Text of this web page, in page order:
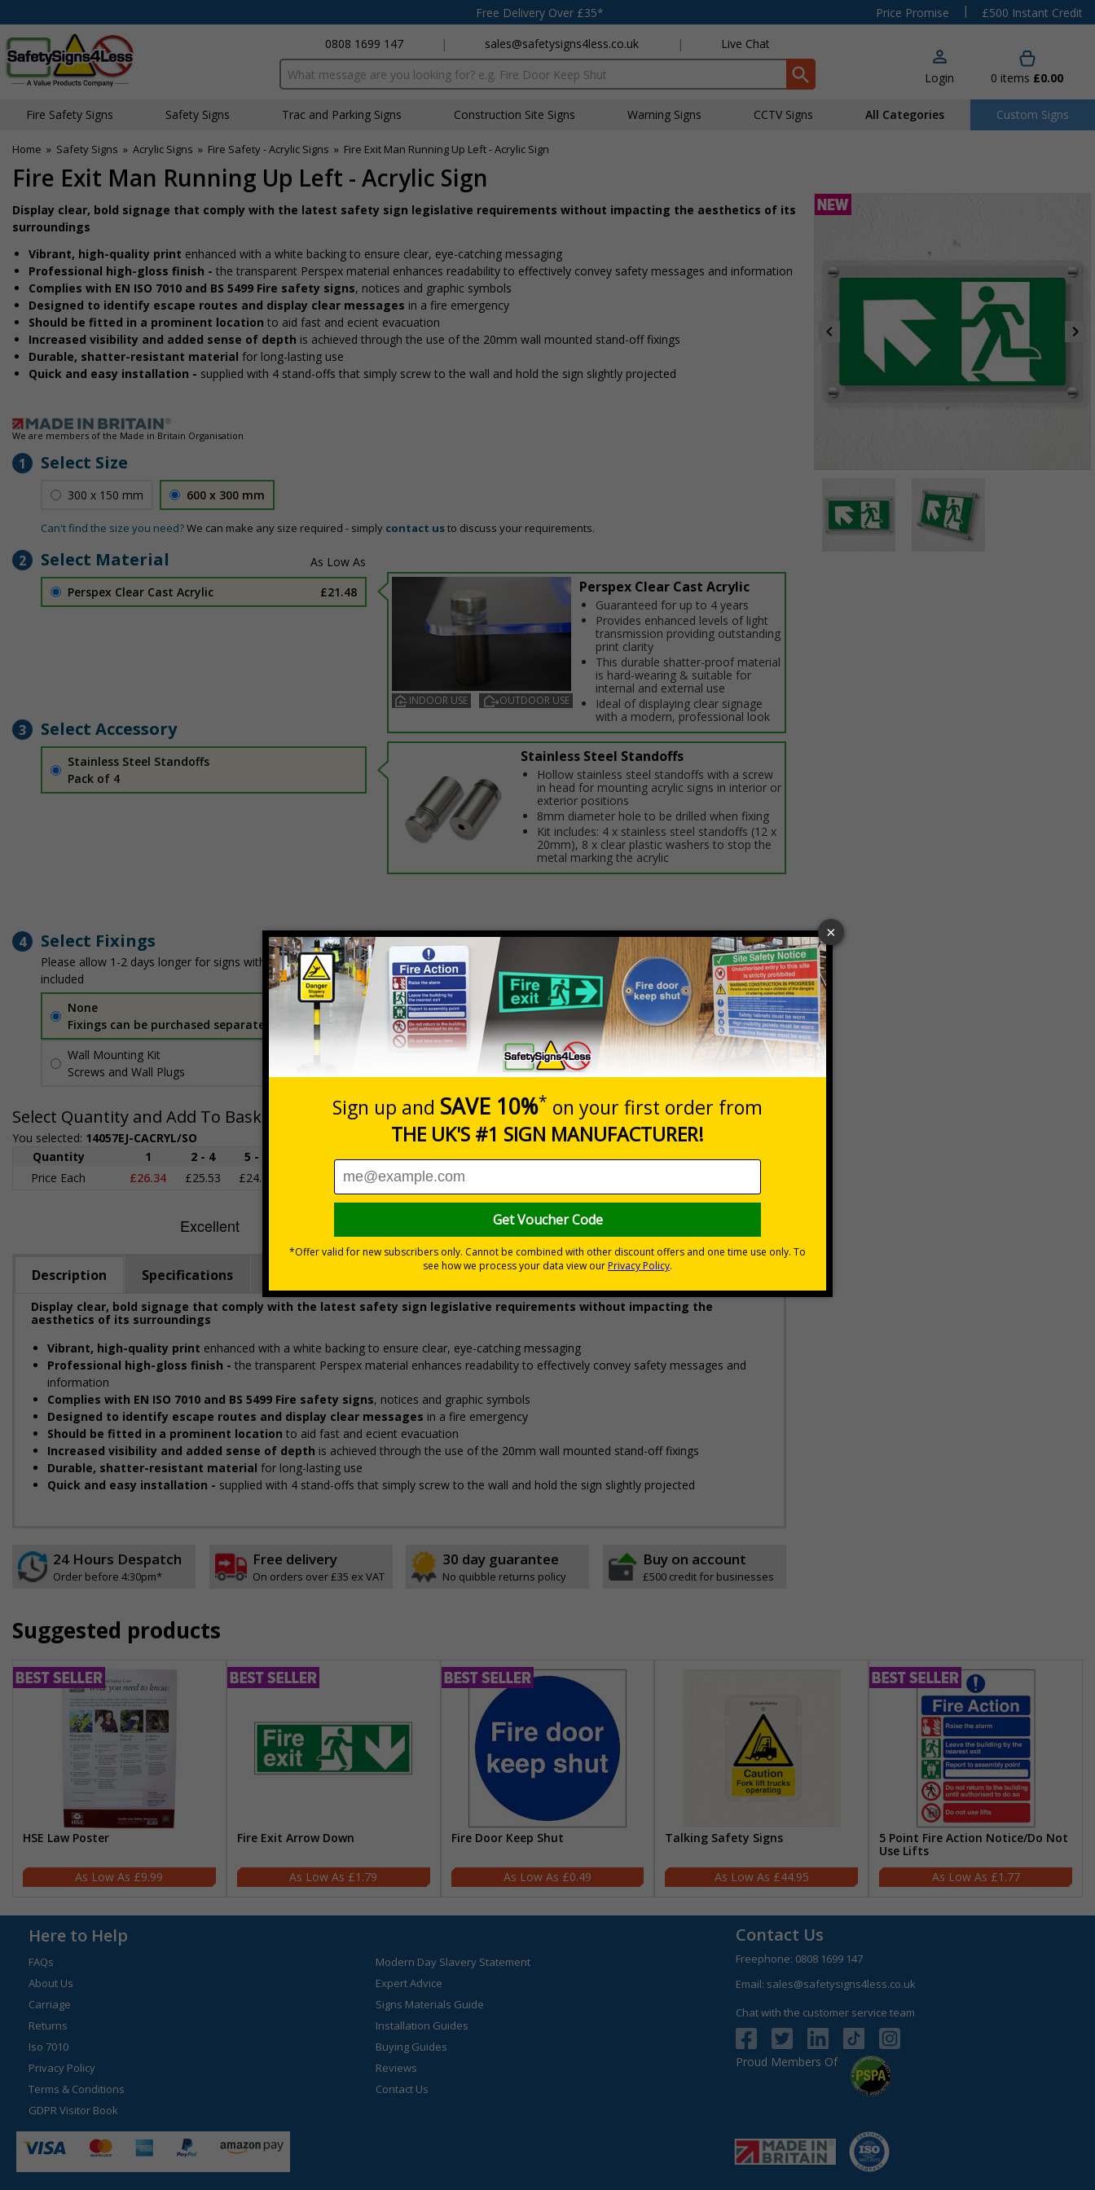
Free Delivery Over £35* Price Promise |
£500 Instant Credit
0808 1699 147
| sales@safetysigns4less.co.uk | Live Chat
Search input box Login 0 items £0.00
Fire Safety Signs Safety Signs Traffic and Parking Signs Construction Site Signs Warning Signs CCTV Signs All Categories Custom Signs
Home » Safety Signs » Acrylic Signs » Fire Safety - Acrylic Signs » Fire Exit Man Running Up Left - Acrylic Sign
Fire Exit Man Running Up Left - Acrylic Sign
Display clear, bold signage that comply with the latest safety sign legislative requirements without impacting the aesthetics of its
surroundings
Vibrant, high-quality print enhanced with a white backing to ensure clear, eye-catching messaging
Professional high-gloss finish - the transparent Perspex material enhances readability to effectively convey safety messages and information
Complies with EN ISO 7010 and BS 5499 Fire safety signs, notices and graphic symbols
Designed to identify escape routes and display clear messages in a fire emergency
Should be fitted in a prominent location to aid fast and efficient evacuation
Increased visibility and added sense of depth is achieved through the use of the 20mm wall mounted stand-off fixings
Durable, shatter-resistant material for long-lasting use
Quick and easy installation - supplied with 4 stand-offs that simply screw to the wall and hold the sign slightly projected
We are members of the Made in Britain Organisation
1 Select Size
300 x 150 mm 600 x 300 mm
Can't find the size you need?We can make any size required - simply contact usto discuss your requirements.
2 Select Material
Perspex Clear Cast Acrylic £21.48
INDOOR USE OUTDOOR USE
Perspex Clear Cast Acrylic
Guaranteed for up to 4 years
Provides enhanced levels of light
transmission providing outstanding
print clarity
This durable shatter-proof material
is hard-wearing & suitable for
internal and external use
Ideal of displaying clear signage
with a modern, professional look
3 Select Accessory
Stainless Steel Standoffs
Pack of 4
Stainless Steel Standoffs
Hollow stainless steel standoffs with a screw
in head for mounting acrylic signs in interior or
exterior positions
8mm diameter hole to be drilled when fixing
Kit includes: 4 x stainless steel standoffs (12 x
20mm), 8 x clear plastic washers to stop the
metal marking the acrylic
4 Select Fixings
Please allow 1-2 days longer for signs with fixing options
included
None
Fixings can be purchased separately
Wall Mounting Kit
Per unit
Screws and Wall Plugs
Select this option if you do not require sign fixings. Select the options
below for more information on sign fixings available
Select Quantity and Add To Basket
You selected: 14057EJ-CACRYL/SO
Prices excludes VAT at 20%
Quantity
1 2 - 4 5 - 9
20+
Price Each
£26.34 £25.53 £24.73 £21.48
Quantity
Total Price £26.34
Description Specifications Viewing Distances
Display clear, bold signage that comply with the latest safety sign legislative requirements without impacting the
aesthetics of its surroundings
Vibrant, high-quality print enhanced with a white backing to ensure clear, eye-catching messaging
Professional high-gloss finish - the transparent Perspex material enhances readability to effectively convey safety messages and
information
Complies with EN ISO 7010 and BS 5499 Fire safety signs, notices and graphic symbols
Designed to identify escape routes and display clear messages in a fire emergency
Should be fitted in a prominent location to aid fast and efficient evacuation
Increased visibility and added sense of depth is achieved through the use of the 20mm wall mounted stand-off fixings
Durable, shatter-resistant material for long-lasting use
Quick and easy installation - supplied with 4 stand-offs that simply screw to the wall and hold the sign slightly projected
24 Hours Despatch
Order before 4:30pm*
Free delivery
On orders over £35 ex VAT
30 day guarantee
No quibble returns policy
Buy on account
£500 credit for businesses
Suggested products
HSE Law Poster
£9.99
Fire Exit Arrow Down
£1.79
Fire Door Keep Shut
£0.49
Talking Safety Signs
£44.95
5 Point Fire Action Notice/Do Not
Use Lifts
£1.77
Here to Help
FAQs
About Us
Carriage
Returns
Iso 7010
Privacy Policy
Terms & Conditions
GDPR Visitor Book
Modern Day Slavery Statement
Expert Advice
Signs Materials Guide
Installation Guides
Buying Guides
Reviews
Contact Us
Contact Us
Freephone: 0808 1699 147
Email: sales@safetysigns4less.co.uk
Chat with the customer service team
Proud Members Of